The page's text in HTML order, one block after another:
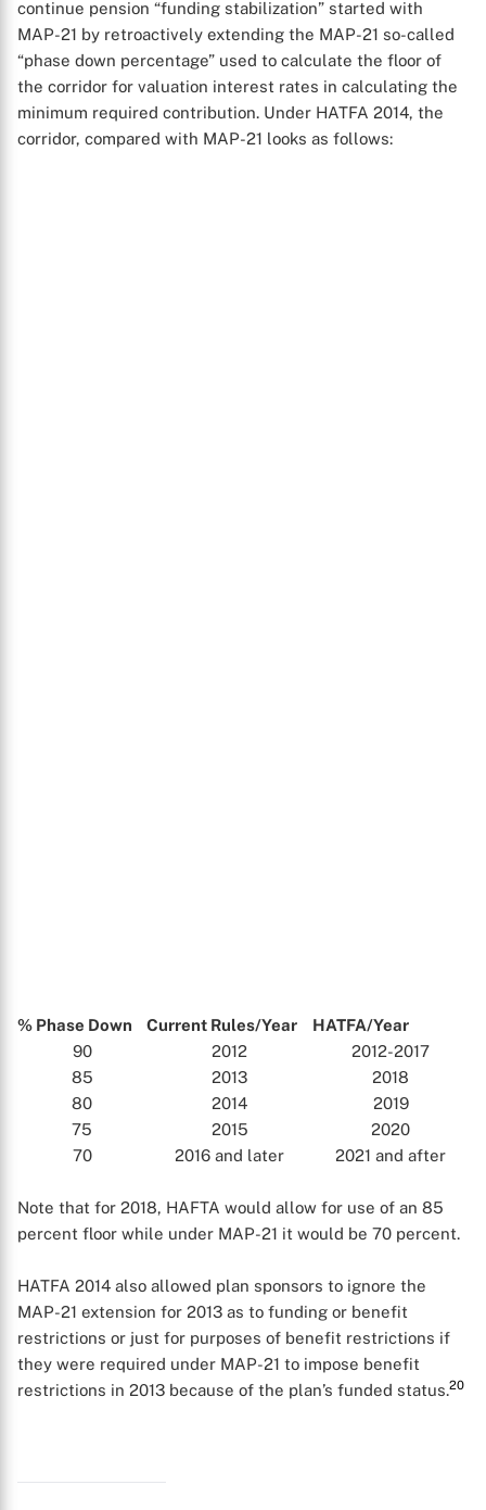
continue pension “funding stabilization” started with
MAP-21 by retroactively extending the MAP-21 so-called
“phase down percentage” used to calculate the floor of
the corridor for valuation interest rates in calculating the
minimum required contribution. Under HATFA 2014, the
corridor, compared with MAP-21 looks as follows:
% Phase Down Current Rules/Year
HATFA/Year
90
2012
2012-2017
85
2013
2018
80
2014
2019
75
2015
2020
70
2016 and later 2021 and after
Note that for 2018, HAFTA would allow for use of an 85
percent floor while under MAP-21 it would be 70 percent.
HATFA 2014 also allowed plan sponsors to ignore the
MAP-21 extension for 2013 as to funding or benefit
restrictions or just for purposes of benefit restrictions if
they were required under MAP-21 to impose benefit
restrictions in 2013 because of the plan’s funded status.20